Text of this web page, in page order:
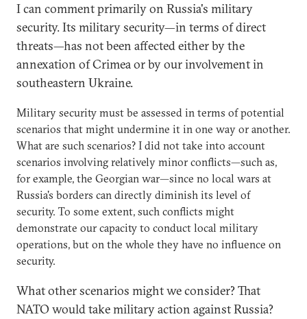
I can comment primarily on Russia's military
security. Its military security—in terms of direct
threats—has not been affected either by the
annexation of Crimea or by our involvement in
southeastern Ukraine.
Military security must be assessed in terms of potential
scenarios that might undermine it in one way or another.
What are such scenarios? I did not take into account
scenarios involving relatively minor conflicts—such as,
for example, the Georgian war—since no local wars at
Russia's borders can directly diminish its level of
security. To some extent, such conflicts might
demonstrate our capacity to conduct local military
operations, but on the whole they have no influence on
security.
What other scenarios might we consider? That
NATO would take military action against Russia?